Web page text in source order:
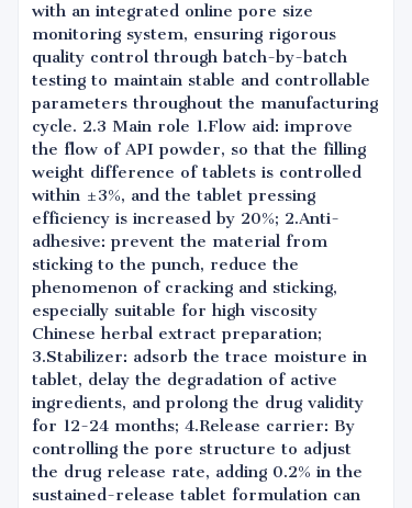
with an integrated online pore size
monitoring system, ensuring rigorous
quality control through batch-by-batch
testing to maintain stable and controllable
parameters throughout the manufacturing
cycle. 2.3 Main role 1.Flow aid: improve
the flow of API powder, so that the filling
weight difference of tablets is controlled
within ±3%, and the tablet pressing
efficiency is increased by 20%; 2.Anti-
adhesive: prevent the material from
sticking to the punch, reduce the
phenomenon of cracking and sticking,
especially suitable for high viscosity
Chinese herbal extract preparation;
3.Stabilizer: adsorb the trace moisture in
tablet, delay the degradation of active
ingredients, and prolong the drug validity
for 12-24 months; 4.Release carrier: By
controlling the pore structure to adjust
the drug release rate, adding 0.2% in the
sustained-release tablet formulation can